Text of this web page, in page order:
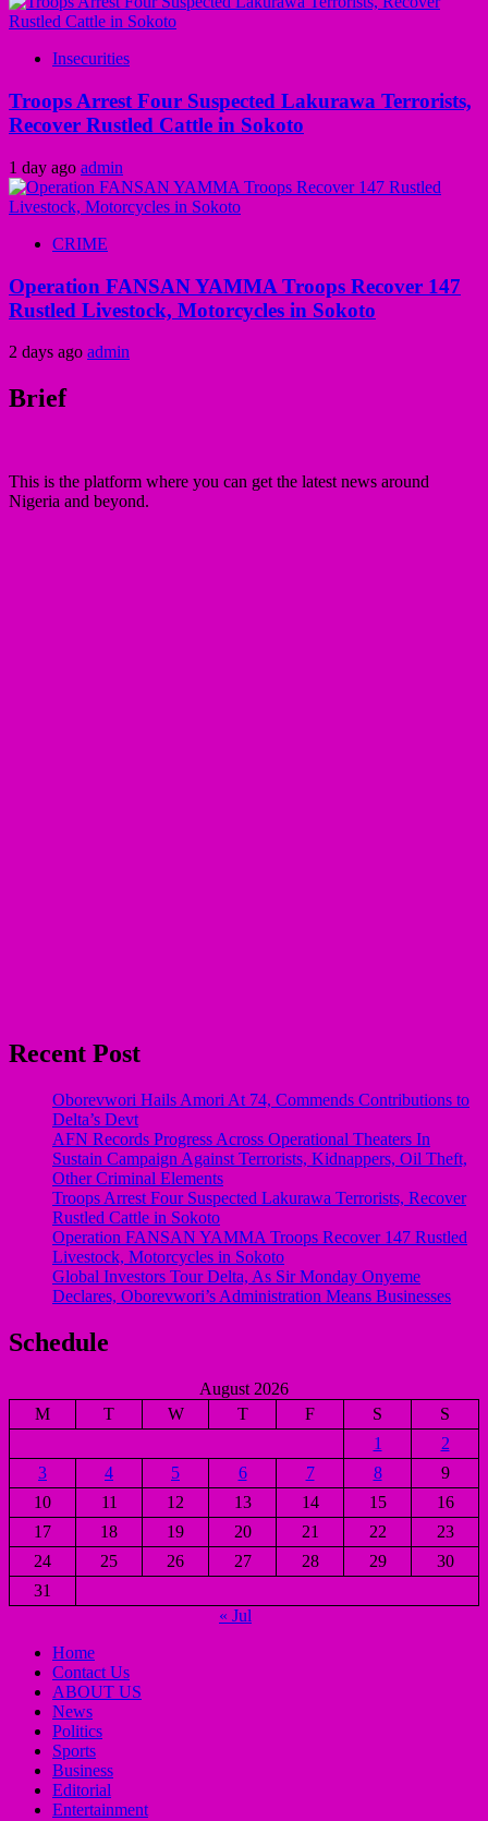
Insecurities
Troops Arrest Four Suspected Lakurawa Terrorists,
Recover Rustled Cattle in Sokoto
1 day ago admin
CRIME
Operation FANSAN YAMMA Troops Recover 147
Rustled Livestock, Motorcycles in Sokoto
2 days ago admin
Brief
This is the platform where you can get the latest news around
Nigeria and beyond.
Recent Post
Oborevwori Hails Amori At 74, Commends Contributions to
Delta’s Devt
AFN Records Progress Across Operational Theaters In
Sustain Campaign Against Terrorists, Kidnappers, Oil Theft,
Other Criminal Elements
Troops Arrest Four Suspected Lakurawa Terrorists, Recover
Rustled Cattle in Sokoto
Operation FANSAN YAMMA Troops Recover 147 Rustled
Livestock, Motorcycles in Sokoto
Global Investors Tour Delta, As Sir Monday Onyeme
Declares, Oborevwori’s Administration Means Businesses
Schedule
August 2026
M
T W T F S
S
1
2
3
4 5 6 7 8
9
10
11 12 13 14 15
16
17
18 19 20 21 22
23
24
25 26 27 28 29
30
31
« Jul
Home
Contact Us
ABOUT US
News
Politics
Sports
Business
Editorial
Entertainment